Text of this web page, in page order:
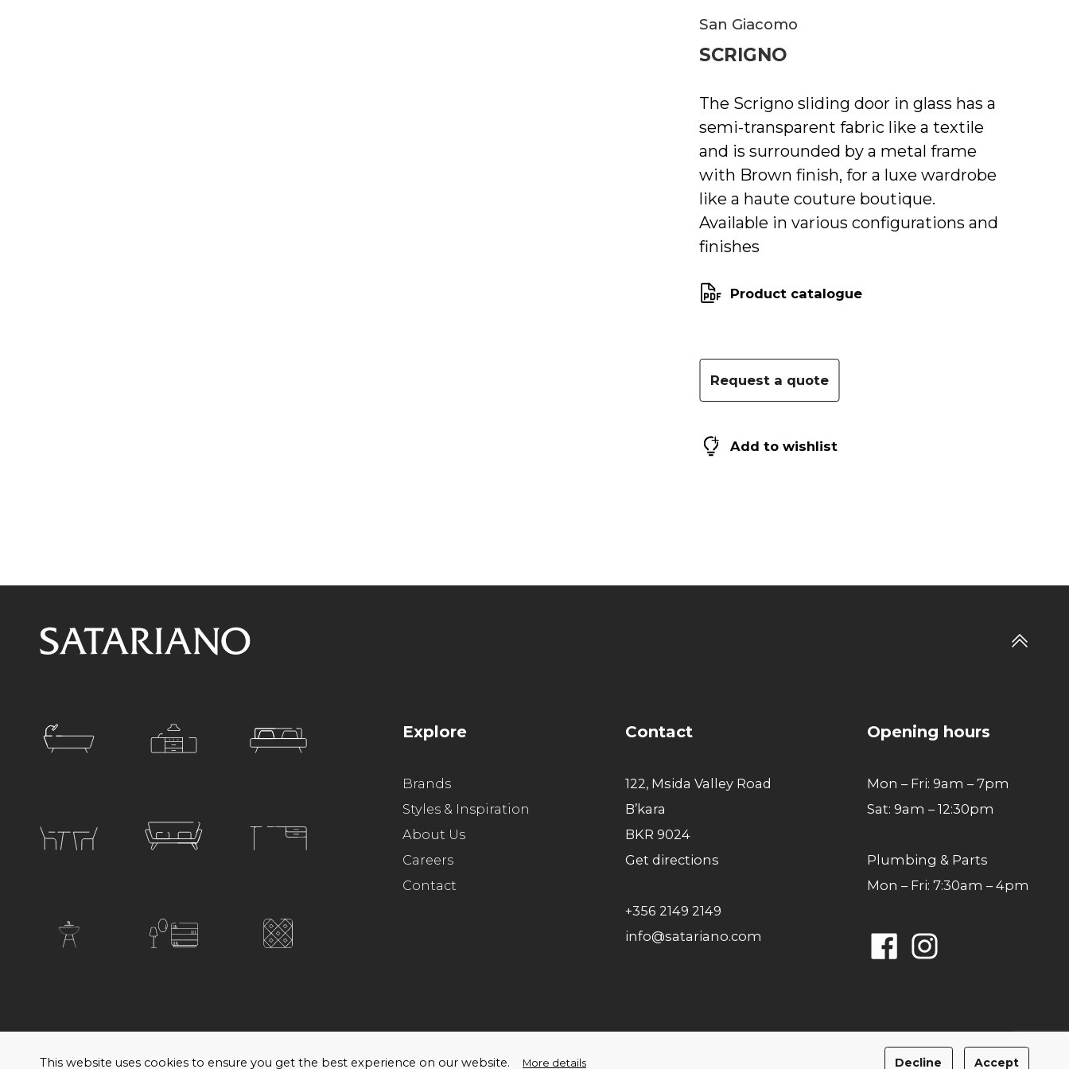
SCRIGNO
San Giacomo
The Scrigno sliding door in glass has a
semi-transparent fabric like a textile
and is surrounded by a metal frame
with Brown finish, for a luxe wardrobe
like a haute couture boutique.
Available in various configurations and
finishes
Product catalogue
Request a quote
Add to wishlist
Go
Explore
Brands
Styles & Inspiration
About Us
Careers
Contact
Contact
122, Msida Valley Road
B’kara
BKR 9024
Get directions
+356 2149 2149
info@satariano.com
Opening hours
Mon – Fri: 9am – 7pm
Sat: 9am – 12:30pm
Plumbing & Parts
Mon – Fri: 7:30am – 4pm
FacebookInstagram
This website uses cookies to ensure you get the best experience on our website.
More details Decline Accept